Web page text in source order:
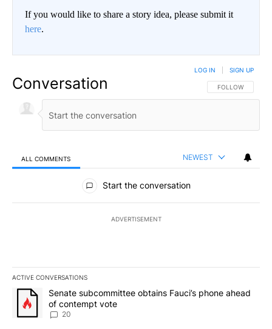
If you would like to share a story idea, please submit it
here.
Conversation FOLLOW THIS
FOLLOW
LOG IN SIGN UP
ALL COMMENTS NEWEST
All Comments
Start the conversation
ADVERTISEMENT
ACTIVE CONVERSATIONS
The following is a list of the most commented articles in the last
A trending article titled "Senate subcommittee obtains Fauci’s
Senate subcommittee obtains Fauci’s phone ahead
of contempt vote
20